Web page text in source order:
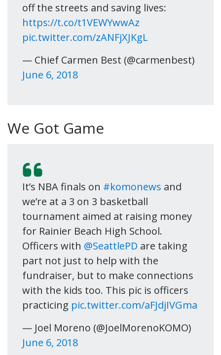
off the streets and saving lives:
https://t.co/t1VEWYwwAz
pic.twitter.com/zANFjXJKgL
— Chief Carmen Best (@carmenbest)
June 6, 2018
We Got Game
It’s NBA finals on #komonews and
we’re at a 3 on 3 basketball
tournament aimed at raising money
for Rainier Beach High School.
Officers with @SeattlePD are taking
part not just to help with the
fundraiser, but to make connections
with the kids too. This pic is officers
practicing pic.twitter.com/aFJdjIVGma
— Joel Moreno (@JoelMorenoKOMO)
June 6, 2018